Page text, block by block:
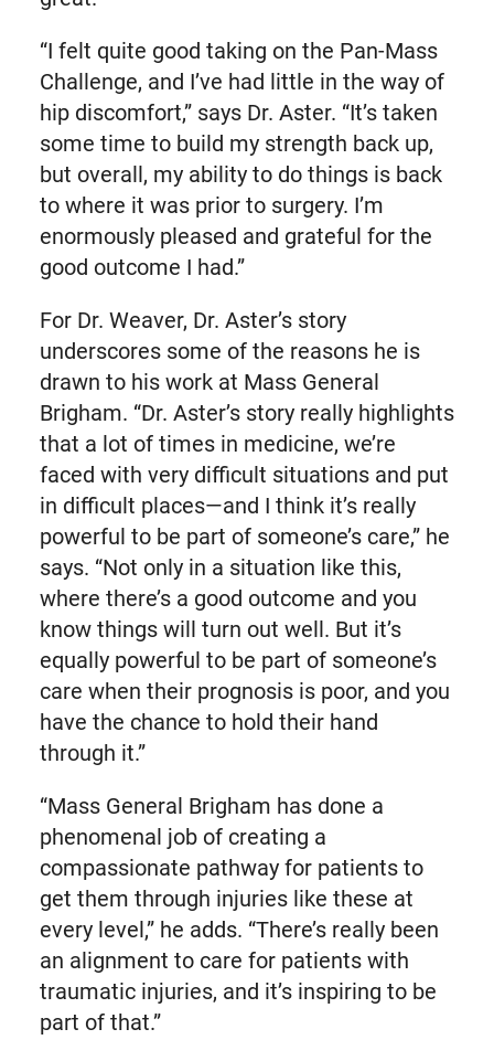
“I felt quite good taking on the Pan-Mass
Challenge, and I’ve had little in the way of
hip discomfort,” says Dr. Aster. “It’s taken
some time to build my strength back up,
but overall, my ability to do things is back
to where it was prior to surgery. I’m
enormously pleased and grateful for the
good outcome I had.”
For Dr. Weaver, Dr. Aster’s story
underscores some of the reasons he is
drawn to his work at Mass General
Brigham. “Dr. Aster’s story really highlights
that a lot of times in medicine, we’re
faced with very difficult situations and put
in difficult places—and I think it’s really
powerful to be part of someone’s care,” he
says. “Not only in a situation like this,
where there’s a good outcome and you
know things will turn out well. But it’s
equally powerful to be part of someone’s
care when their prognosis is poor, and you
have the chance to hold their hand
through it.”
“Mass General Brigham has done a
phenomenal job of creating a
compassionate pathway for patients to
get them through injuries like these at
every level,” he adds. “There’s really been
an alignment to care for patients with
traumatic injuries, and it’s inspiring to be
part of that.”